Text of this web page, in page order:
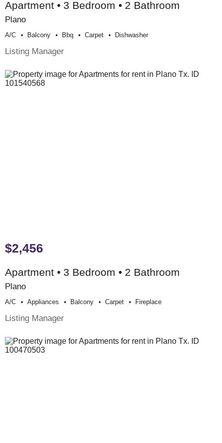
Apartment • 3 Bedroom • 2 Bathroom
Plano
A/c Balcony Bbq Carpet Dishwasher
Listing Manager
$2,456
Apartment • 3 Bedroom • 2 Bathroom
Plano
A/c Appliances Balcony Carpet Fireplace
Listing Manager